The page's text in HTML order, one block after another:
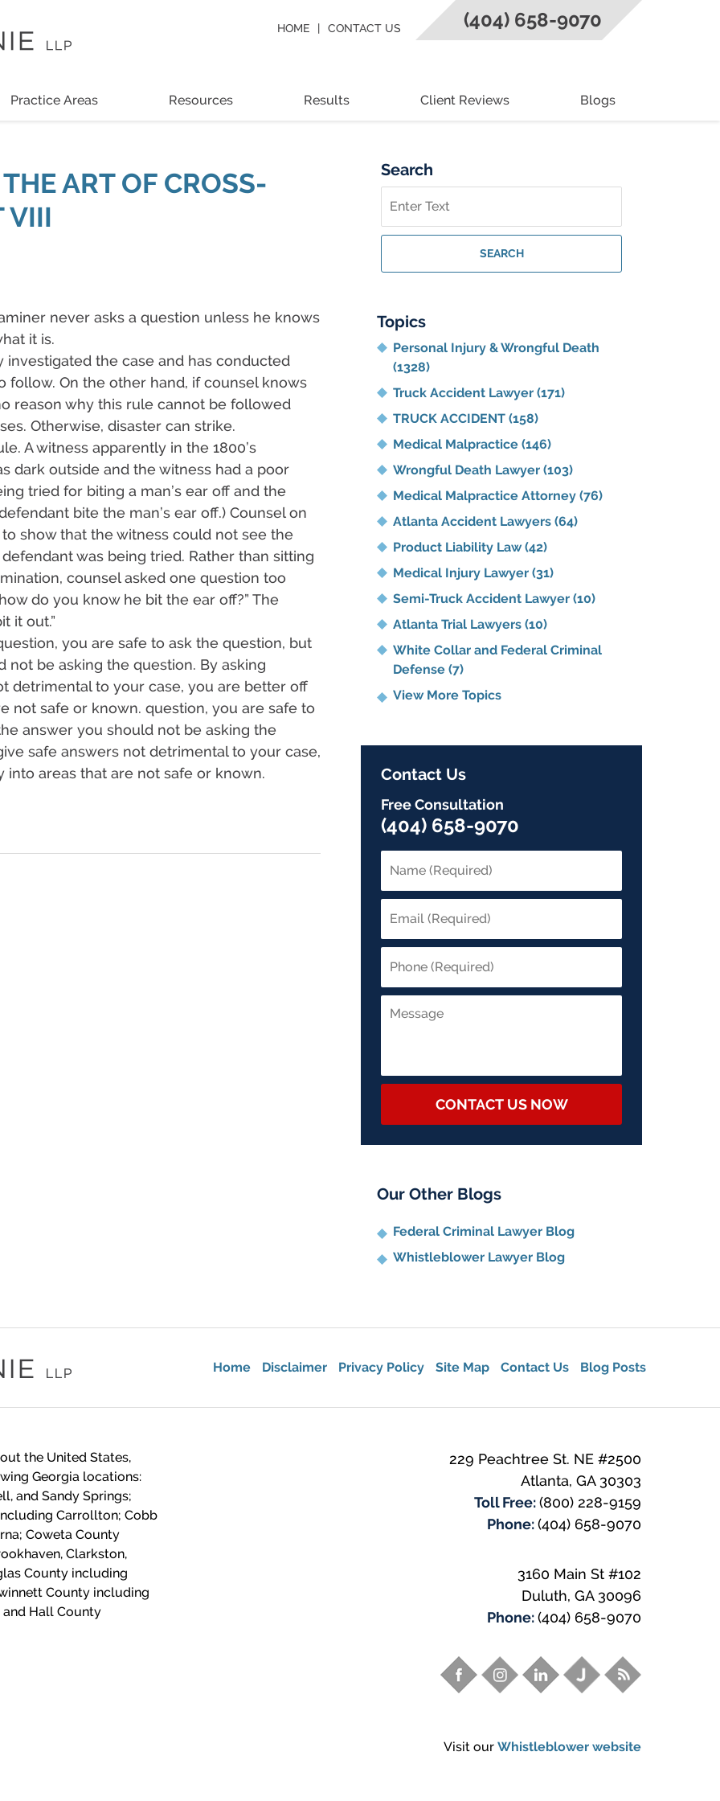
Practice Areas Resources Results Client Reviews Blogs
(404) 658-9070
HOME CONTACT US
ART OF CROSS-
VIII
never asks a question unless he knows
it is.
the case and has conducted
follow. On the other hand, if counsel knows
reason why this rule cannot be followed
Otherwise, disaster can strike.
A witness apparently in the 1800’s
dark outside and the witness had a poor
tried for biting a man’s ear off and the
bite the man’s ear off.) Counsel on
show that the witness could not see the
was being tried. Rather than sitting
counsel asked one question too
do you know he bit the ear off?” The
it out.”
you are safe to ask the question, but
be asking the question. By asking
detrimental to your case, you are better off
not safe or known. question, you are safe to
answer you should not be asking the
safe answers not detrimental to your case,
areas that are not safe or known.
Search
on
Georgia
Injury
SEARCH
Topics
Personal Injury & Wrongful Death
(1328)
Truck Accident Lawyer (171)
TRUCK ACCIDENT (158)
Medical Malpractice (146)
Wrongful Death Lawyer (103)
Medical Malpractice Attorney (76)
Atlanta Accident Lawyers (64)
Product Liability Law(42)
Medical Injury Lawyer (31)
Semi-Truck Accident Lawyer (10)
Atlanta Trial Lawyers (10)
White Collar and Federal Criminal
Defense (7)
View More Topics
Contact Us
Free Consultation
(404) 658-9070
CONTACT US NOW
Our Other Blogs
Federal Criminal Lawyer Blog
Whistleblower Lawyer Blog
229 Peachtree St. NE #2500
Atlanta, GA 30303
Toll Free:(800) 228-9159
Phone:(404) 658-9070
3160 Main St #102
Duluth, GA 30096
Phone:(404) 658-9070
Visit our Whistleblower website
the United States,
Georgia locations:
and Sandy Springs;
Carrollton; Cobb
Coweta County
Clarkston,
County including
County including
Hall County
Home Disclaimer Privacy Policy Site Map Contact Us Blog Posts